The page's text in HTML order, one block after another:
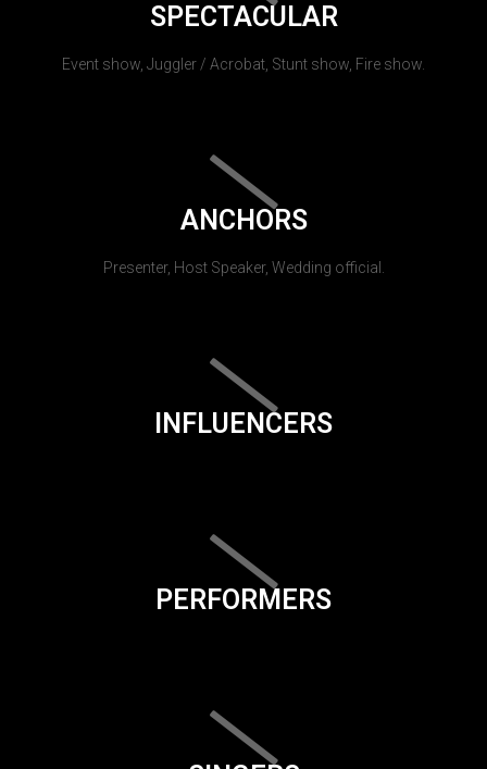
SPECTACULAR
Event show, Juggler / Acrobat, Stunt show, Fire show.
ANCHORS
Presenter, Host Speaker, Wedding official.
INFLUENCERS
PERFORMERS